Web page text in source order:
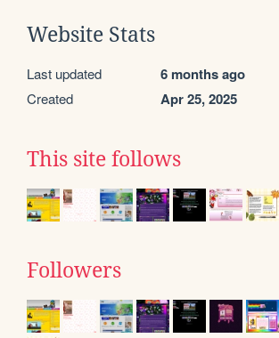
Website Stats
Last updated 6 months ago
Created Apr 25, 2025
This site follows
Followers